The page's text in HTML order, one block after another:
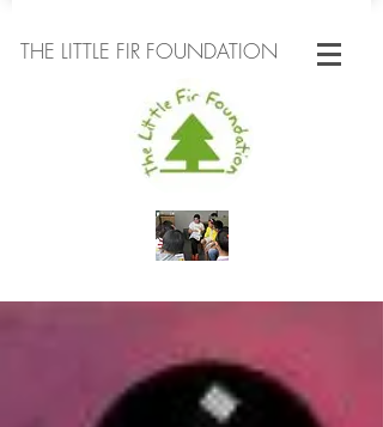
THE LITTLE FIR FOUNDATION